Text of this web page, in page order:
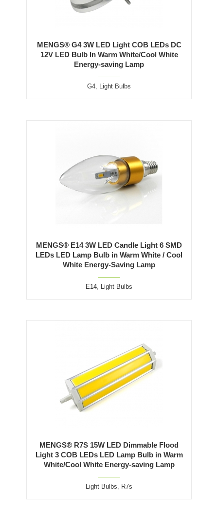
MENGS® G4 3W LED Light COB LEDs DC
12V LED Bulb In Warm White/Cool White
Energy-saving Lamp
G4, Light Bulbs
MENGS® E14 3W LED Candle Light 6 SMD
LEDs LED Lamp Bulb in Warm White / Cool
White Energy-Saving Lamp
E14, Light Bulbs
MENGS® R7S 15W LED Dimmable Flood
Light 3 COB LEDs LED Lamp Bulb in Warm
White/Cool White Energy-saving Lamp
Light Bulbs, R7s